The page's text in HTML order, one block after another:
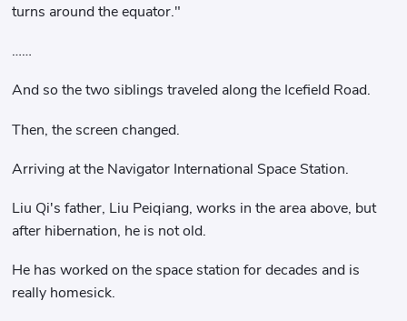
turns around the equator."
……
And so the two siblings traveled along the Icefield Road.
Then, the screen changed.
Arriving at the Navigator International Space Station.
Liu Qi's father, Liu Peiqiang, works in the area above, but
after hibernation, he is not old.
He has worked on the space station for decades and is
really homesick.